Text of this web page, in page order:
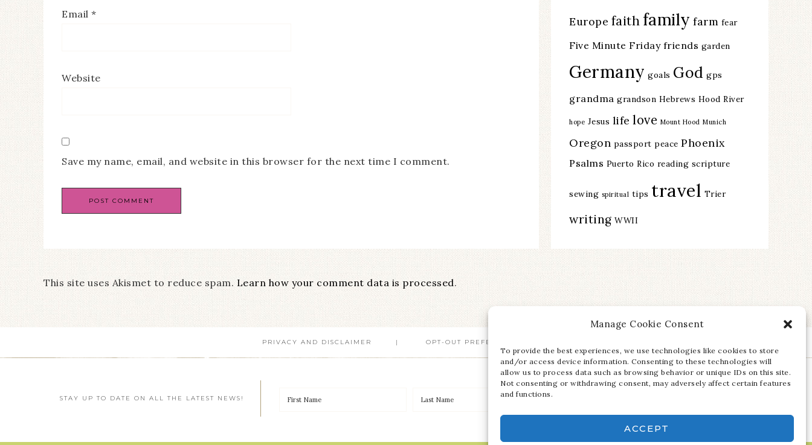
Manage Cookie Consent
To provide the best experiences, we use technologies like cookies to store
and/or access device information. Consenting to these technologies will
allow us to process data such as browsing behavior or unique IDs on this site.
Not consenting or withdrawing consent, may adversely affect certain features
and functions.
ACCEPT
Email *
Website
Save my name, email, and website in this browser for the next time I comment.
This site uses Akismet to reduce spam. Learn how your comment data is processed.
Europe faithfamily farm fear
Five Minute Friday friends garden
Germany goals God gps
grandma grandson Hebrews Hood River
hope Jesus life love Mount Hood Munich
Oregon passport peace Phoenix
Psalms Puerto Rico reading scripture
sewing spiritual tips travel Trier
writing WWII
PRIVACY AND DISCLAIMER OPT-OUT PREFERENCES
STAY UP TO DATE ON ALL THE LATEST NEWS!